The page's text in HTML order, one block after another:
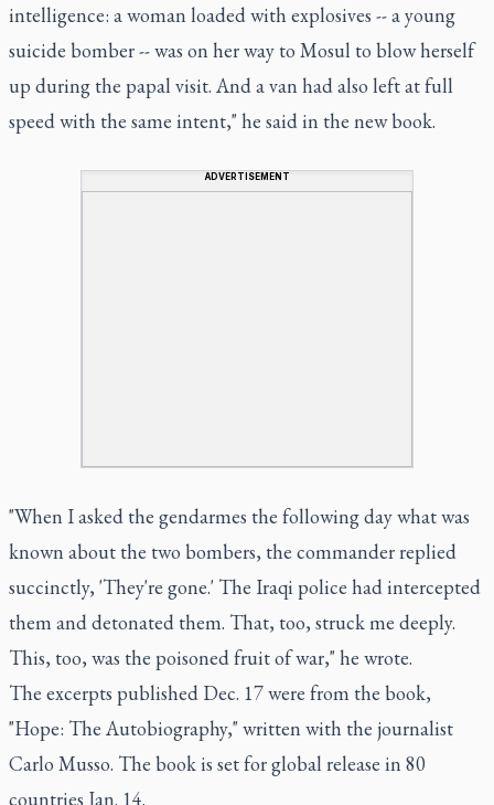
intelligence: a woman loaded with explosives -- a young
suicide bomber -- was on her way to Mosul to blow herself
up during the papal visit. And a van had also left at full
speed with the same intent," he said in the new book.
ADVERTISEMENT
"When I asked the gendarmes the following day what was
known about the two bombers, the commander replied
succinctly, 'They're gone.' The Iraqi police had intercepted
them and detonated them. That, too, struck me deeply.
This, too, was the poisoned fruit of war," he wrote.
The excerpts published Dec. 17 were from the book,
"Hope: The Autobiography," written with the journalist
Carlo Musso. The book is set for global release in 80
countries Jan. 14.